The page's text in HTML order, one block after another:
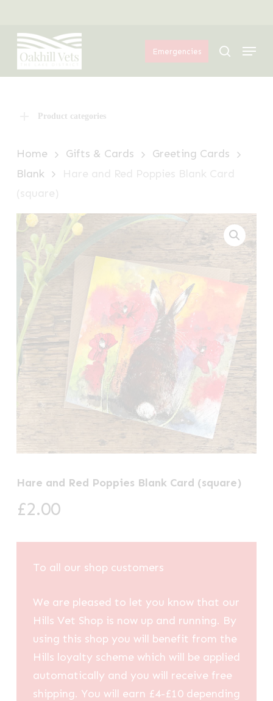
main
content
Emergencies search
Menu
Product categories
Home Gifts & Cards
Greeting Cards
Blank
Hare and Red Poppies Blank Card
(square)
Hare and Red Poppies Blank Card (square)
£2.00
To all our shop customers
We are pleased to let you know that our
Hills Vet Shop is now up and running. By
using this shop you will benefit from the
Hills loyalty scheme which will be applied
automatically and you will receive free
shipping. You will earn £4-£10 depending